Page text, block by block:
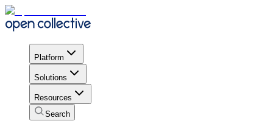
Platform
Solutions
Resources
Search